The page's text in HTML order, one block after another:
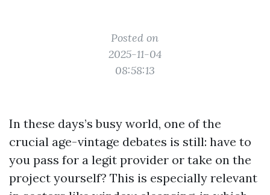
Posted on
2025-11-04
08:58:13
In these days’s busy world, one of the
crucial age-vintage debates is still: have to
you pass for a legit provider or take on the
project yourself? This is especially relevant